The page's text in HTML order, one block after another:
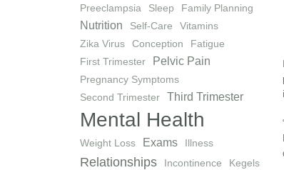
Preeclampsia Sleep Family Planning
Nutrition Self-Care
Vitamins
Zika Virus
Conception
Fatigue
First Trimester
Pelvic Pain
Pregnancy Symptoms
Second Trimester
Third Trimester
Mental Health
Weight Loss Exams Illness
Relationships Incontinence Kegels